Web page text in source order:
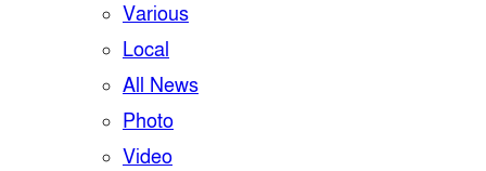
Various
Local
All News
Photo
Video